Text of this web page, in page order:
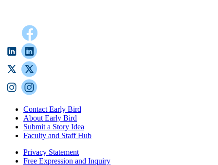
Contact Early Bird
About Early Bird
Submit a Story Idea
Faculty and Staff Hub
Privacy Statement
Free Expression and Inquiry